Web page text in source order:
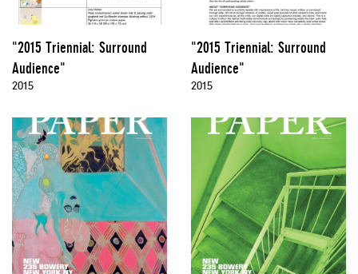
"2015 Triennial: Surround
Audience"
2015
"2015 Triennial: Surround
Audience"
2015